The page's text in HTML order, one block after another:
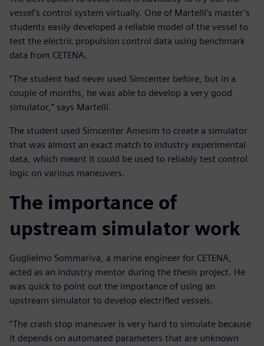
vessel’s control system virtually. One of Martelli’s master’s
students easily developed a reliable model of the vessel to
test the electric propulsion control data using benchmark
data from CETENA.
“The student had never used Simcenter before, but in a
couple of months, he was able to develop a very good
simulator,” says Martelli.
The student used Simcenter Amesim to create a simulator
that was almost an exact match to industry experimental
data, which meant it could be used to reliably test control
logic on various maneuvers.
The importance of
upstream simulator work
Guglielmo Sommariva, a marine engineer for CETENA,
acted as an industry mentor during the thesis project. He
was quick to point out the importance of using an
upstream simulator to develop electrified vessels.
“The crash stop maneuver is very hard to simulate because
it depends on automated parameters that are unknown